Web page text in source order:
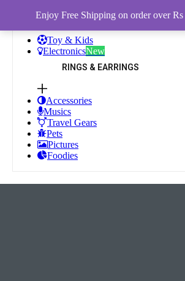
Toy & Kids
ElectronicsNew
RINGS & EARRINGS
Accessories
Musics
Travel Gears
Pets
Pictures
Foodies
Enjoy Free Shipping on order over